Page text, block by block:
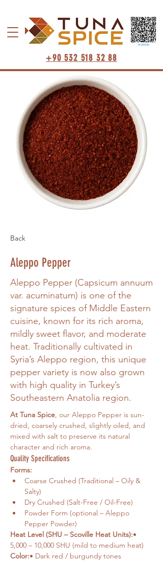
+90 532 518 32 88
Back
Aleppo Pepper
Aleppo Pepper (Capsicum annuum
var. acuminatum) is one of the
signature spices of Middle Eastern
cuisine, known for its rich aroma,
mildly sweet flavor, and moderate
heat. Traditionally cultivated in
Syria’s Aleppo region, this unique
pepper variety is now also grown
with high quality in Turkey’s
Southeastern Anatolia region.
At Tuna Spice, our Aleppo Pepper is sun-
dried, coarsely crushed, slightly oiled, and
mixed with salt to preserve its natural
character and rich aroma.
Quality Specifications
Forms:
Coarse Crushed (Traditional – Oily &
Salty)
Dry Crushed (Salt-Free / Oil-Free)
Powder Form (optional – Aleppo
Pepper Powder)
Heat Level (SHU – Scoville Heat Units):•
5,000 – 10,000 SHU (mild to medium heat)
Color:• Dark red / burgundy tones